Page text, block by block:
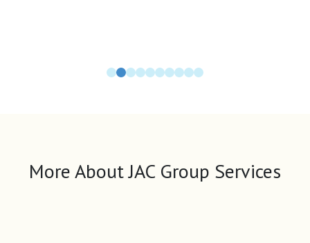
More About JAC Group Services